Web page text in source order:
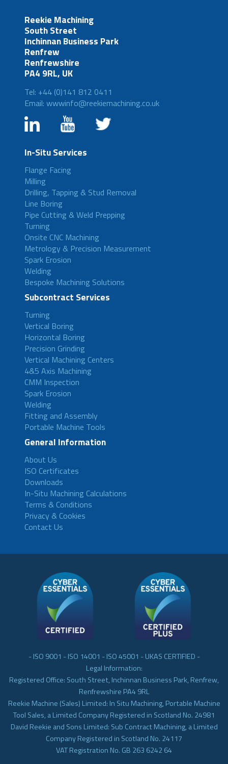
Reekie Machining
South Street
Inchinnan Business Park
Renfrew
Renfrewshire
PA4 9RL, UK
Tel: +44 (0)141 812 0411
Email: wwwinfo@reekiemachining.co.uk
In-Situ Services
Flange Facing
Milling
Drilling, Tapping & Stud Removal
Line Boring
Pipe Cutting & Weld Prepping
Turning
Onsite CNC Machining
Metrology & Precision Measurement
Spark Erosion
Welding
Bespoke Machining Solutions
Subcontract Services
Turning
Vertical Boring
Horizontal Boring
Precision Grinding
Vertical Machining Centers
4&5 Axis Machining
CMM Inspection
Spark Erosion
Welding
Fitting and Assembly
Portable Machine Tools
General Information
About Us
ISO Certificates
Downloads
In-Situ Machining Calculations
Terms & Conditions
Privacy & Cookies
Contact Us
- ISO 9001 - ISO 14001 - ISO 45001 - UKAS CERTIFIED -
Legal Information:
Registered Office: South Street, Inchinnan Business Park, Renfrew,
Renfrewshire PA4 9RL
Reekie Machine (Sales) Limited: In Situ Machining, Portable Machine
Tool Sales, a Limited Company Registered in Scotland No. 24981
David Reekie and Sons Limited: Sub Contract Machining, a Limited
Company Registered in Scotland No. 24117
VAT Registration No. GB 263 6242 64